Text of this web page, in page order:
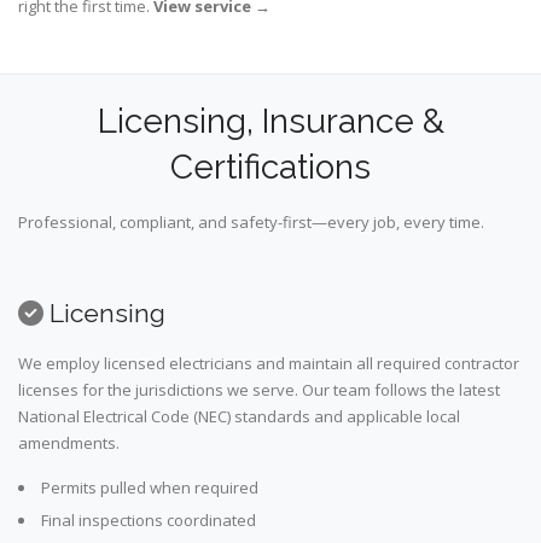
right the first time. View service →
Licensing, Insurance &
Certifications
Professional, compliant, and safety-first—every job, every time.
Licensing
We employ licensed electricians and maintain all required contractor
licenses for the jurisdictions we serve. Our team follows the latest
National Electrical Code (NEC) standards and applicable local
amendments.
Permits pulled when required
Final inspections coordinated